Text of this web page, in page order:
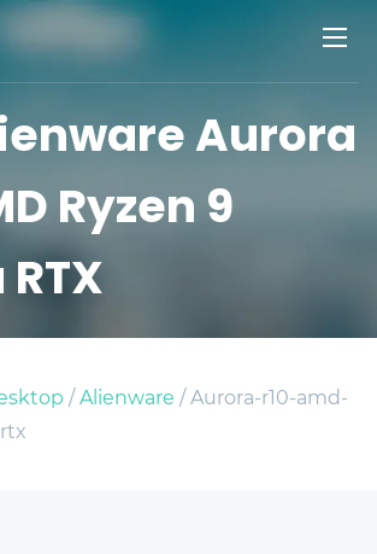
Aurora
Ryzen 9
/Alienware / Aurora-r10-amd-